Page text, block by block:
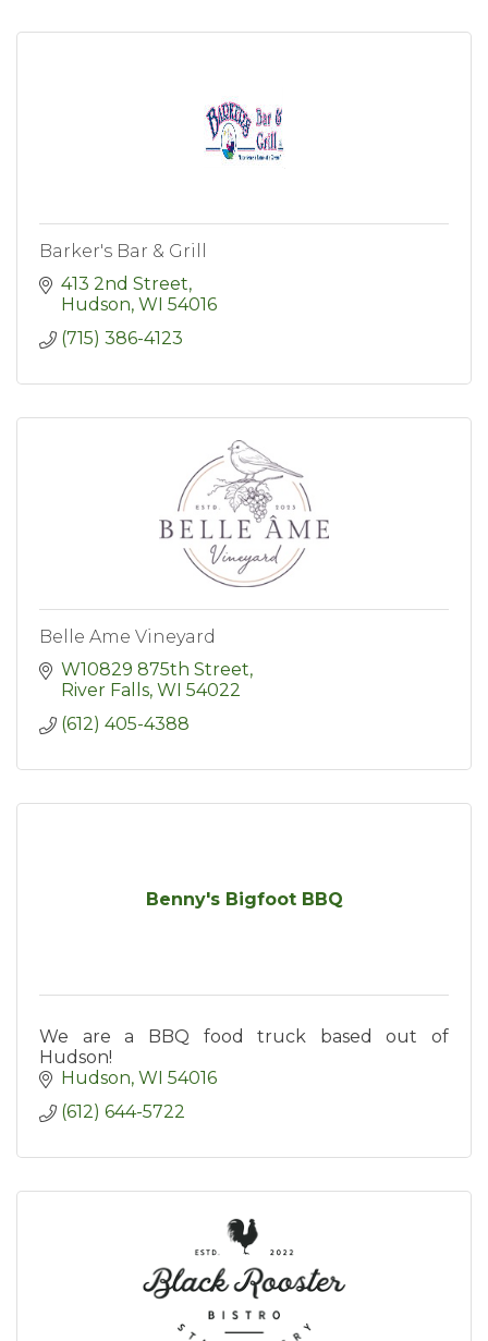
Barker's Bar & Grill
413 2nd Street
Hudson WI 54016
(715) 386-4123
Belle Ame Vineyard
W10829 875th Street
River Falls WI 54022
(612) 405-4388
Benny's Bigfoot BBQ
We are a BBQ food truck based out of
Hudson!
Hudson WI 54016
(612) 644-5722